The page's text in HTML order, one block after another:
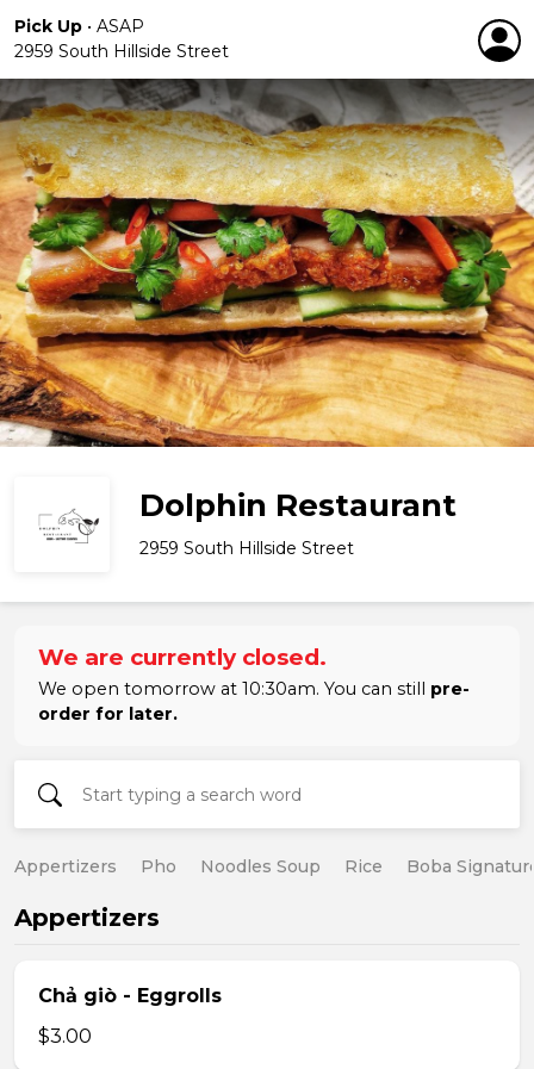
Pick Up • ASAP
2959 South Hillside Street
Dolphin Restaurant
2959 South Hillside Street
We are currently closed.
We open tomorrow at 10:30am. You can still pre-
order for later.
Appertizers Pho Noodles Soup Rice Boba
Appertizers
Chả giò - Eggrolls
$3.00